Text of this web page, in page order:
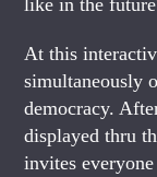
At this
simultaneously
democracy.
displayed thru
invites